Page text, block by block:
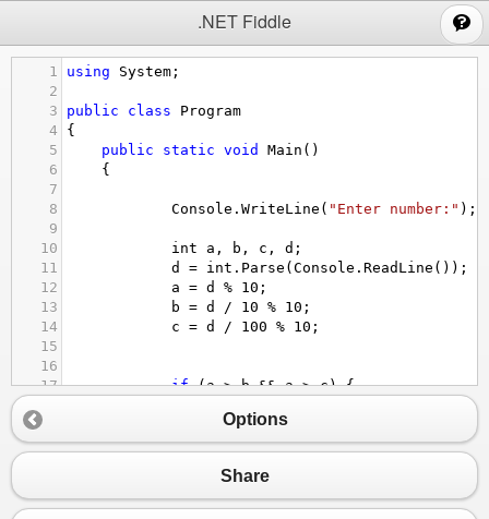
.NET Fiddle
1 using System ;
2
3
public class
Program
4
{
5
public static void Main ()
6
{
7
8
Console . WriteLine ( "Enter number:" );
9
10
int a , b , c , d ;
11
d = int . Parse ( Console . ReadLine ());
12
a = d % 10 ;
13
b = d / 10 % 10 ;
14
c = d / 100 % 10 ;
15
16
17
if (a > b && a > c) {
"Числата са: "
19
if (b > c
20
else if (c > b && c > a) { Console.
23
Options
Share